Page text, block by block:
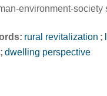
environment-society
rural revitalization ;
; dwelling perspective